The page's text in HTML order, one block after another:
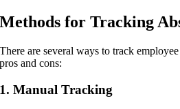
Methods for Tracking
There are several ways to track
pros and cons:
1. Manual Tracking